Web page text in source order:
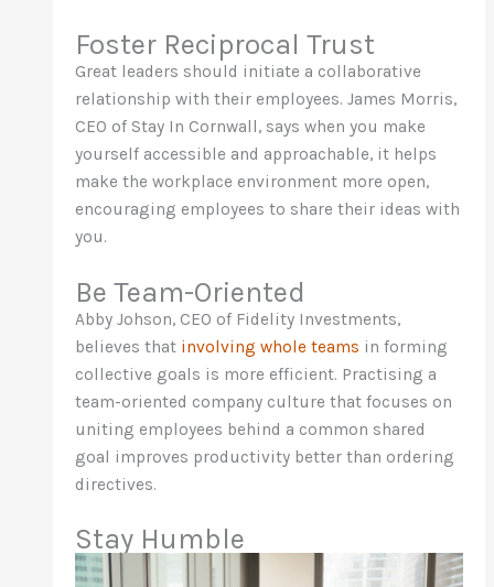
Foster Reciprocal Trust
Great leaders should initiate a collaborative
relationship with their employees. James Morris,
CEO of Stay In Cornwall, says when you make
yourself accessible and approachable, it helps
make the workplace environment more open,
encouraging employees to share their ideas with
you.
Be Team-Oriented
Abby Johson, CEO of Fidelity Investments,
believes that involving whole teams in forming
collective goals is more efficient. Practising a
team-oriented company culture that focuses on
uniting employees behind a common shared
goal improves productivity better than ordering
directives.
Stay Humble